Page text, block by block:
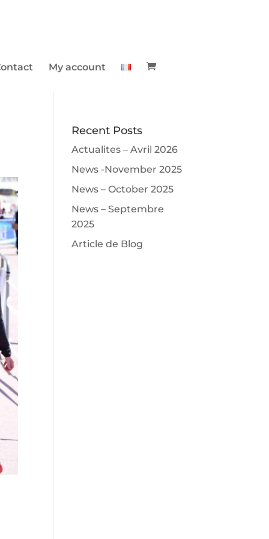
My account
Recent Posts
Actualites – Avril 2026
News -November 2025
News – October 2025
News – Septembre
2025
Article de Blog